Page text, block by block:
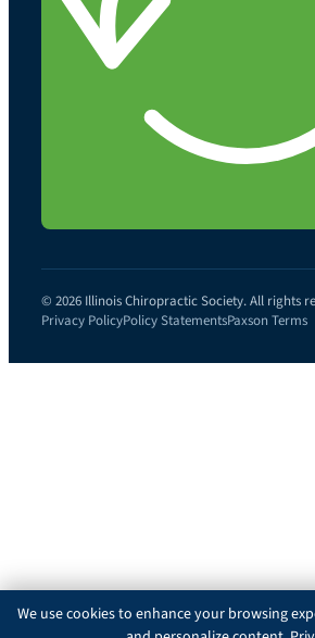
© 2026 Illinois Chiropractic Society. All rights
Privacy PolicyPolicy StatementsPaxson Terms
We use cookies to enhance your browsing